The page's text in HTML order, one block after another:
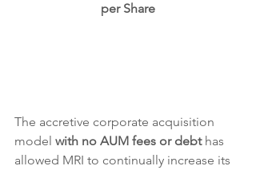
per Share
The accretive corporate acquisition
model with no AUM fees or debt has
allowed MRI to continually increase its